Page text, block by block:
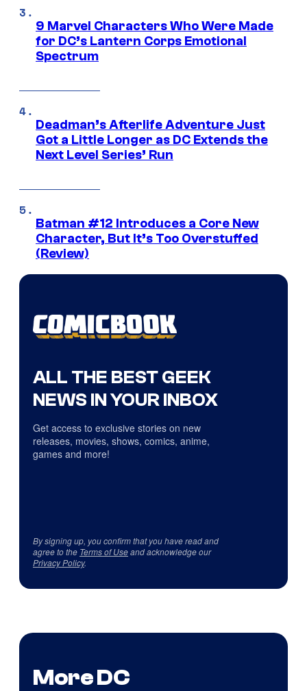
9 Marvel Characters Who Were Made
for DC’s Lantern Corps Emotional
Spectrum
Deadman’s Afterlife Adventure Just
Got a Little Longer as DC Extends the
Next Level Series’ Run
Batman #12 Introduces a Core New
Character, But It’s Too Overstuffed
(Review)
ALL THE BEST GEEK
NEWS IN YOUR INBOX
Get access to exclusive stories on new
releases, movies, shows, comics, anime,
games and more!
By signing up, you confirm that you have read and
agree to the Terms of Useand acknowledge our
Privacy Policy.
More DC